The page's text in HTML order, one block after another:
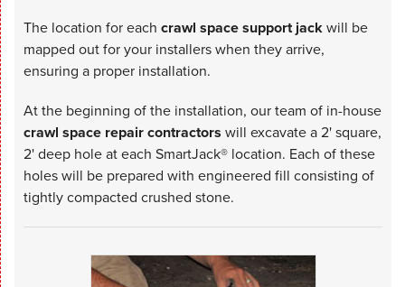
The location for each crawl space support jackwill be
mapped out for your installers when they arrive,
ensuring a proper installation.
At the beginning of the installation, our team of in-house
crawl space repair contractors will excavate a 2' square,
2' deep hole at each SmartJack® location. Each of these
holes will be prepared with engineered fill consisting of
tightly compacted crushed stone.